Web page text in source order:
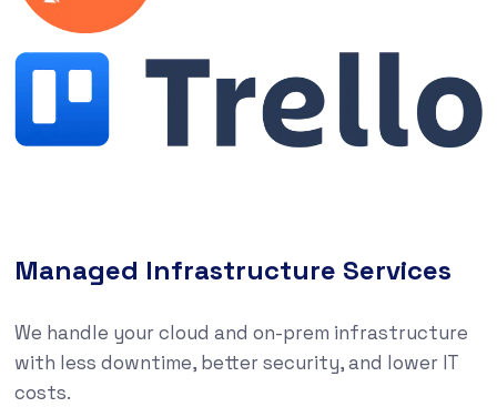
Managed Infrastructure Services
We handle your cloud and on-prem infrastructure
with less downtime, better security, and lower IT
costs.